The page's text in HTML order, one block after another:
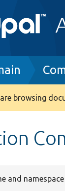
browsing
and